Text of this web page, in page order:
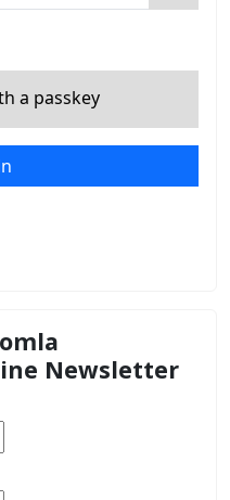
Show
a passkey
Newsletter